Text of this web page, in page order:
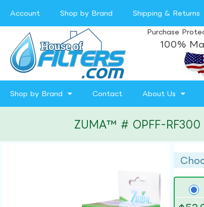
Account Shop by Brand Shipping & Returns
Purchase
100%
Shop by Brand Contact About Us
ZUMA™ # OPFF-RF300